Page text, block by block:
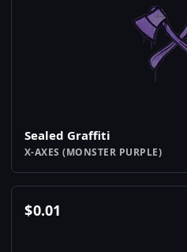
Sealed Graffiti
X-AXES (MONSTER PURPLE)
$0.01